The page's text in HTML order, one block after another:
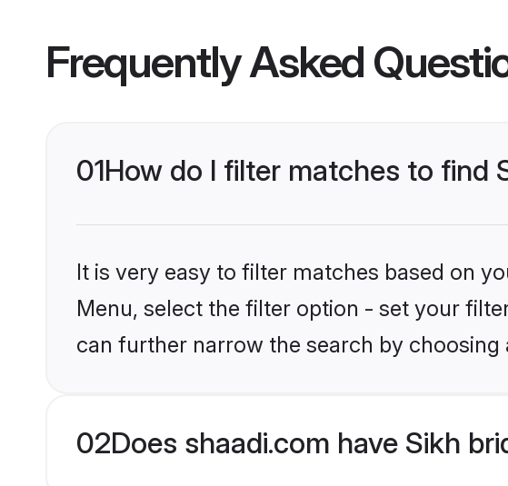
Frequently Asked
01How do I filter matches to find
It is very easy to filter matches based on
Menu, select the filter option - set your
can further narrow the search by
02Does shaadi.com have Sikh